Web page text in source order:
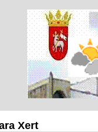
Xert